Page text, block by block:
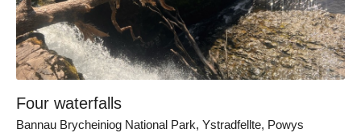
Four waterfalls
Bannau Brycheiniog National Park, Ystradfellte, Powys